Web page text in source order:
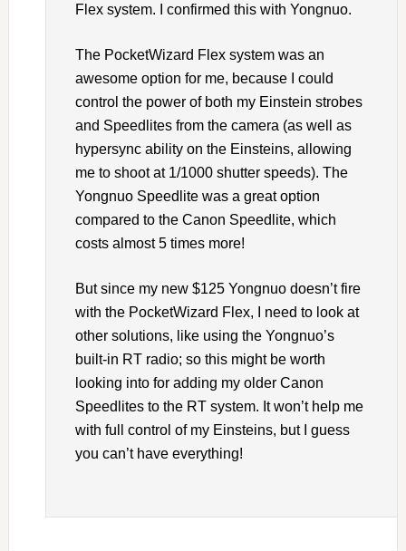
Flex system. I confirmed this with Yongnuo.
The PocketWizard Flex system was an
awesome option for me, because I could
control the power of both my Einstein strobes
and Speedlites from the camera (as well as
hypersync ability on the Einsteins, allowing
me to shoot at 1/1000 shutter speeds). The
Yongnuo Speedlite was a great option
compared to the Canon Speedlite, which
costs almost 5 times more!
But since my new $125 Yongnuo doesn’t fire
with the PocketWizard Flex, I need to look at
other solutions, like using the Yongnuo’s
built-in RT radio; so this might be worth
looking into for adding my older Canon
Speedlites to the RT system. It won’t help me
with full control of my Einsteins, but I guess
you can’t have everything!